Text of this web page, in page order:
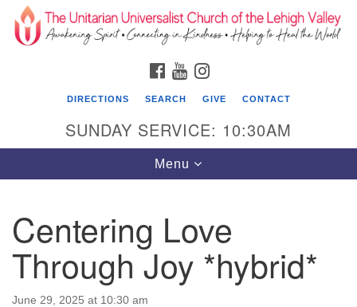
Search
for:
Search
Google
Map
The Unitarian Universalist Church of the
Lehigh Valley
1633 West Elm St.
Allentown, PA 18102
FACEBOOK
YOUTUBE
DIRECTIONS SEARCH GIVE CONTACT
SUNDAY SERVICE: 10:30AM
Toggle
navigation
Menu
Centering Love
Through Joy *hybrid*
June 29, 2025 at 10:30 am